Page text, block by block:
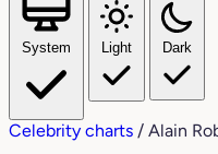
System Light Dark
Celebrity charts / Alain